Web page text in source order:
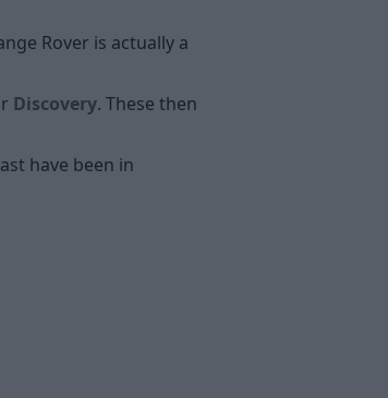
Rover is actually a
Discovery. These then
have been in